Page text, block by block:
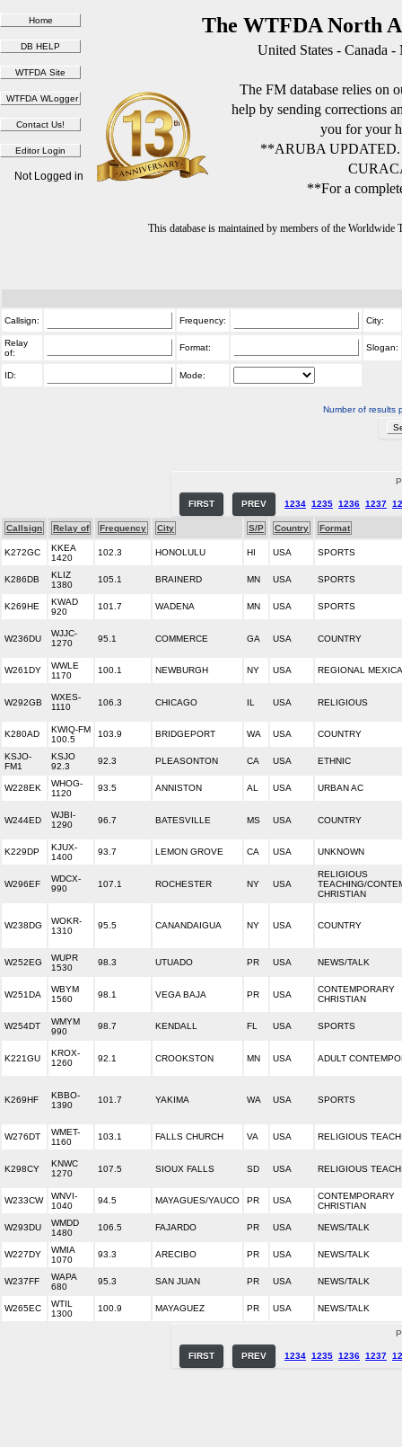
The WTFDA North
United States - Canada
The FM database relies on
help by sending corrections
you for your
**ARUBA
**For a
This database is maintained by members of the
Not Logged in
Callsign: Frequency: City:
Relay
of:
Format: Slogan:
ID: Mode:
Number of results
FIRST PREV 1234 1235 1236 1237
Callsign Relay of Frequency City S/P Country Format
K272GC
KKEA
1420
102.3 HONOLULU HI USA SPORTS
K286DB
KLIZ
1380
105.1 BRAINERD MN USA SPORTS
K269HE
KWAD
920
101.7 WADENA MN USA SPORTS
W236DU
WJJC-
1270
95.1 COMMERCE GA USA COUNTRY
W261DY
WWLE
1170
100.1 NEWBURGH NY USA REGIONAL
W292GB
WXES-
1110
106.3 CHICAGO IL USA RELIGIOUS
K280AD
KWIQ-FM
100.5
103.9 BRIDGEPORT WA USA COUNTRY
KSJO-
FM1
KSJO
92.3
92.3 PLEASONTON CA USA ETHNIC
W228EK
WHOG-
1120
93.5 ANNISTON AL USA URBAN AC
W244ED
WJBI-
1290
96.7 BATESVILLE MS USA COUNTRY
K229DP
KJUX-
1400
93.7 LEMON GROVE CA USA UNKNOWN
W296EF
WDCX-
990
107.1 ROCHESTER NY USA
RELIGIOUS
TEACHING/
CHRISTIAN
W238DG
WOKR-
1310
95.5 CANANDAIGUA NY USA COUNTRY
W252EG
WUPR
1530
98.3 UTUADO PR USA NEWS/TALK
W251DA
WBYM
1560
98.1 VEGA BAJA PR USA
CONTEMPORARY
CHRISTIAN
W254DT
WMYM
990
98.7 KENDALL FL USA SPORTS
K221GU
KROX-
1260
92.1 CROOKSTON MN USA ADULT
K269HF
KBBO-
1390
101.7 YAKIMA WA USA SPORTS
W276DT
WMET-
1160
103.1 FALLS CHURCH VA USA RELIGIOUS
K298CY
KNWC
1270
107.5 SIOUX FALLS SD USA RELIGIOUS
W233CW
WNVI-
1040
94.5 MAYAGUES/YAUCO PR USA
CONTEMPORARY
CHRISTIAN
W293DU
WMDD
1480
106.5 FAJARDO PR USA NEWS/TALK
W227DY
WMIA
1070
93.3 ARECIBO PR USA NEWS/TALK
W237FF
WAPA
680
95.3 SAN JUAN PR USA NEWS/TALK
W265EC
WTIL
1300
100.9 MAYAGUEZ PR USA NEWS/TALK
FIRST PREV 1234 1235 1236 1237